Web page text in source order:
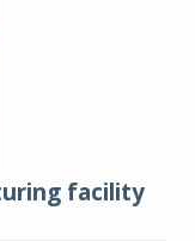
facility